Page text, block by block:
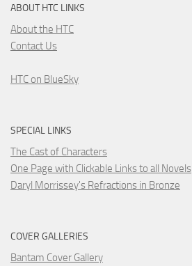
ABOUT HTC LINKS
About the HTC
Contact Us
HTC on BlueSky
SPECIAL LINKS
The Cast of Characters
One Page with Clickable Links to all Novels
Daryl Morrissey's Refractions in Bronze
COVER GALLERIES
Bantam Cover Gallery